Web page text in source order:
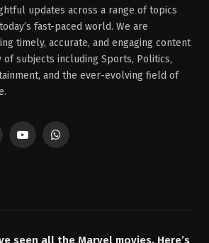
updates across a range of topics
fast-paced world. We are
timely, accurate, and engaging content
of subjects including Sports, Politics,
and the ever-evolving field of
YouTubeWhatsApp
seen all the Marvel movies. Here’s